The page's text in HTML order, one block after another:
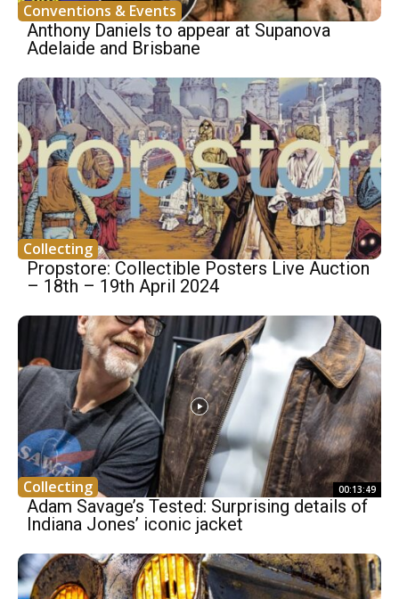
Conventions & Events
Anthony Daniels to appear at Supanova
Adelaide and Brisbane
Collecting
Propstore: Collectible Posters Live Auction
– 18th – 19th April 2024
Collecting 00:13:49
Adam Savage’s Tested: Surprising details of
Indiana Jones’ iconic jacket